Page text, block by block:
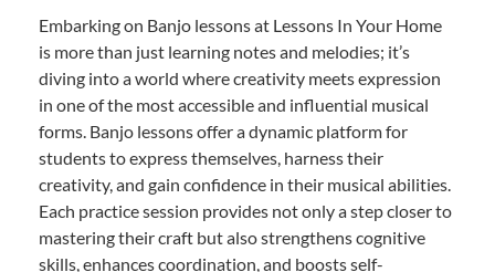
Embarking on Banjo lessons at Lessons In Your Home
is more than just learning notes and melodies; it’s
diving into a world where creativity meets expression
in one of the most accessible and influential musical
forms. Banjo lessons offer a dynamic platform for
students to express themselves, harness their
creativity, and gain confidence in their musical abilities.
Each practice session provides not only a step closer to
mastering their craft but also strengthens cognitive
skills, enhances coordination, and boosts self-